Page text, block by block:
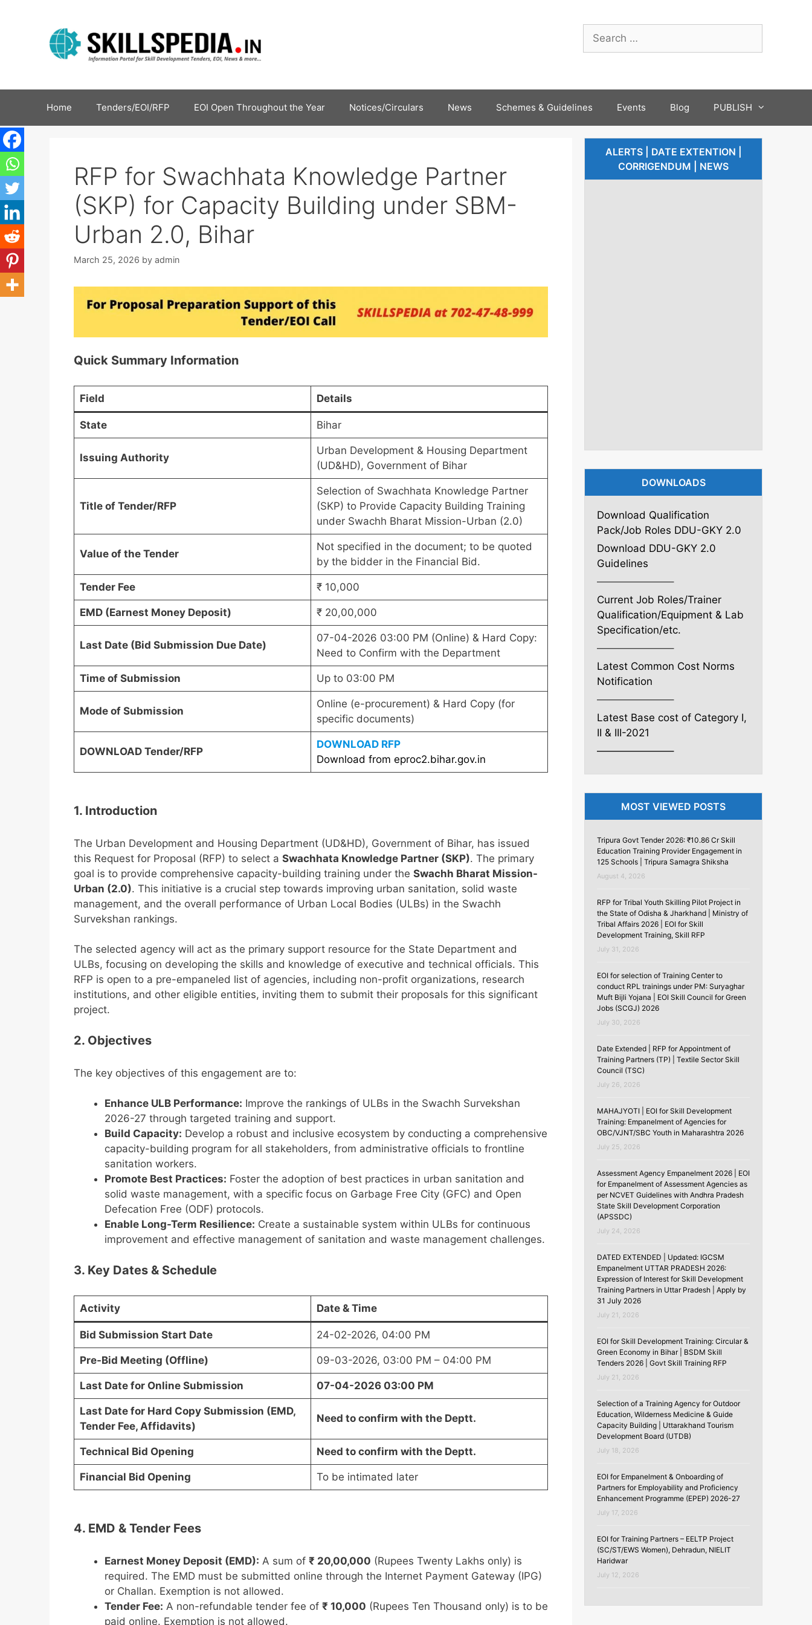
Home Tenders/EOI/RFP EOI Open Throughout the Year Notices/Circulars News Schemes & Guidelines Events Blog PUBLISH
RFP for Swachhata Knowledge Partner
(SKP) for Capacity Building under SBM-
Urban 2.0, Bihar
March 25, 2026 by admin
Quick Summary Information
Field Details
State Bihar
Issuing Authority
Urban Development & Housing Department
(UD&HD), Government of Bihar
Title of Tender/RFP
Selection of Swachhata Knowledge Partner
(SKP) to Provide Capacity Building Training
under Swachh Bharat Mission-Urban (2.0)
Value of the Tender
Not specified in the document; to be quoted
by the bidder in the Financial Bid.
Tender Fee ₹ 10,000
EMD (Earnest Money Deposit) ₹ 20,00,000
Last Date (Bid Submission Due Date)
07-04-2026 03:00 PM (Online) & Hard Copy:
Need to Confirm with the Department
Time of Submission Up to 03:00 PM
Mode of Submission
Online (e-procurement) & Hard Copy (for
specific documents)
DOWNLOAD Tender/RFP
DOWNLOAD RFP
Download from eproc2.bihar.gov.in
1. Introduction
The Urban Development and Housing Department (UD&HD), Government of Bihar, has issued
this Request for Proposal (RFP) to select a Swachhata Knowledge Partner (SKP). The primary
goal is to provide comprehensive capacity-building training under the Swachh Bharat Mission-
Urban (2.0). This initiative is a crucial step towards improving urban sanitation, solid waste
management, and the overall performance of Urban Local Bodies (ULBs) in the Swachh
Survekshan rankings.
The selected agency will act as the primary support resource for the State Department and
ULBs, focusing on developing the skills and knowledge of executive and technical officials. This
RFP is open to a pre-empaneled list of agencies, including non-profit organizations, research
institutions, and other eligible entities, inviting them to submit their proposals for this significant
project.
2. Objectives
The key objectives of this engagement are to:
Enhance ULB Performance: Improve the rankings of ULBs in the Swachh Survekshan
2026-27 through targeted training and support.
Build Capacity: Develop a robust and inclusive ecosystem by conducting a comprehensive
capacity-building program for all stakeholders, from administrative officials to frontline
sanitation workers.
Promote Best Practices: Foster the adoption of best practices in urban sanitation and
solid waste management, with a specific focus on Garbage Free City (GFC) and Open
Defecation Free (ODF) protocols.
Enable Long-Term Resilience: Create a sustainable system within ULBs for continuous
improvement and effective management of sanitation and waste management challenges.
3. Key Dates & Schedule
Activity Date & Time
Bid Submission Start Date 24-02-2026, 04:00 PM
Pre-Bid Meeting (Offline) 09-03-2026, 03:00 PM – 04:00 PM
Last Date for Online Submission 07-04-2026 03:00 PM
Last Date for Hard Copy Submission (EMD,
Tender Fee, Affidavits)
Need to confirm with the Deptt.
Technical Bid Opening Need to confirm with the Deptt.
Financial Bid Opening To be intimated later
4. EMD & Tender Fees
Earnest Money Deposit (EMD): A sum of ₹ 20,00,000 (Rupees Twenty Lakhs only) is
required. The EMD must be submitted online through the Internet Payment Gateway (IPG)
or Challan. Exemption is not allowed.
Tender Fee: A non-refundable tender fee of ₹ 10,000 (Rupees Ten Thousand only) is to be
paid online. Exemption is not allowed.
ALERTS | DATE EXTENTION |
CORRIGENDUM | NEWS
DOWNLOADS
Download Qualification
Pack/Job Roles DDU-GKY 2.0
Download DDU-GKY 2.0
Guidelines
———————–
Current Job Roles/Trainer
Qualification/Equipment & Lab
Specification/etc.
———————–
Latest Common Cost Norms
Notification
———————–
Latest Base cost of Category I,
II & III-2021
———————–
MOST VIEWED POSTS
Tripura Govt Tender 2026: ₹10.86 Cr Skill
Education Training Provider Engagement in
125 Schools | Tripura Samagra Shiksha
August 4, 2026
RFP for Tribal Youth Skilling Pilot Project in
the State of Odisha & Jharkhand | Ministry of
Tribal Affairs 2026 | EOI for Skill
Development Training, Skill RFP
July 31, 2026
EOI for selection of Training Center to
conduct RPL trainings under PM: Suryaghar
Muft Bijli Yojana | EOI Skill Council for Green
Jobs (SCGJ) 2026
July 30, 2026
Date Extended | RFP for Appointment of
Training Partners (TP) | Textile Sector Skill
Council (TSC)
July 26, 2026
MAHAJYOTI | EOI for Skill Development
Training: Empanelment of Agencies for
OBC/VJNT/SBC Youth in Maharashtra 2026
July 25, 2026
Assessment Agency Empanelment 2026 | EOI
for Empanelment of Assessment Agencies as
per NCVET Guidelines with Andhra Pradesh
State Skill Development Corporation
(APSSDC)
July 24, 2026
DATED EXTENDED | Updated: IGCSM
Empanelment UTTAR PRADESH 2026:
Expression of Interest for Skill Development
Training Partners in Uttar Pradesh | Apply by
31 July 2026
July 21, 2026
EOI for Skill Development Training: Circular &
Green Economy in Bihar | BSDM Skill
Tenders 2026 | Govt Skill Training RFP
July 21, 2026
Selection of a Training Agency for Outdoor
Education, Wilderness Medicine & Guide
Capacity Building | Uttarakhand Tourism
Development Board (UTDB)
July 18, 2026
EOI for Empanelment & Onboarding of
Partners for Employability and Proficiency
Enhancement Programme (EPEP) 2026-27
July 17, 2026
EOI for Training Partners – EELTP Project
(SC/ST/EWS Women), Dehradun, NIELIT
Haridwar
July 12, 2026